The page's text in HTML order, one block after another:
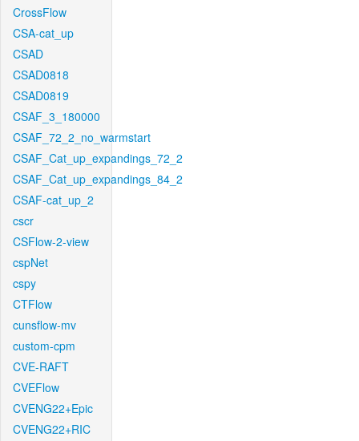
CrossFlow
CSA-cat_up
CSAD
CSAD0818
CSAD0819
CSAF_3_180000
CSAF_72_2_no_warmstart
CSAF_Cat_up_expandings_72_2
CSAF_Cat_up_expandings_84_2
CSAF-cat_up_2
cscr
CSFlow-2-view
cspNet
cspy
CTFlow
cunsflow-mv
custom-cpm
CVE-RAFT
CVEFlow
CVENG22+Epic
CVENG22+RIC